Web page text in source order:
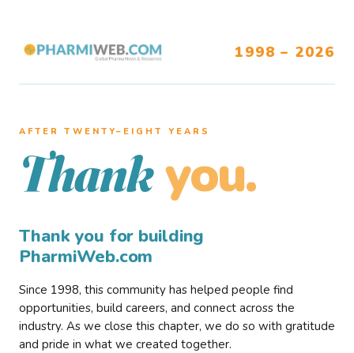
1998 – 2026
AFTER TWENTY–EIGHT YEARS
Thank you.
Thank you for building
PharmiWeb.com
Since 1998, this community has helped people find
opportunities, build careers, and connect across the
industry. As we close this chapter, we do so with gratitude
and pride in what we created together.